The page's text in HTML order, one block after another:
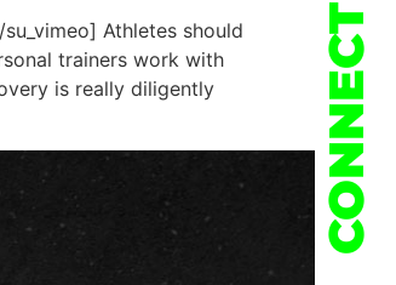
Athletes should
trainers work with
is really diligently
CONNECT